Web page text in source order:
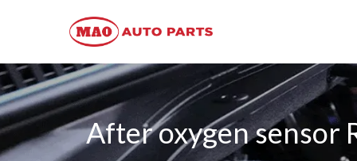
After oxygen sensor